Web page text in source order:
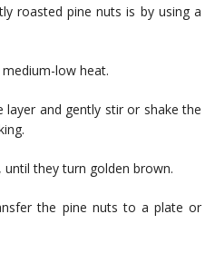
roasted pine nuts is by using a
low heat.
layer and gently stir or shake the
they turn golden brown.
the pine nuts to a plate or